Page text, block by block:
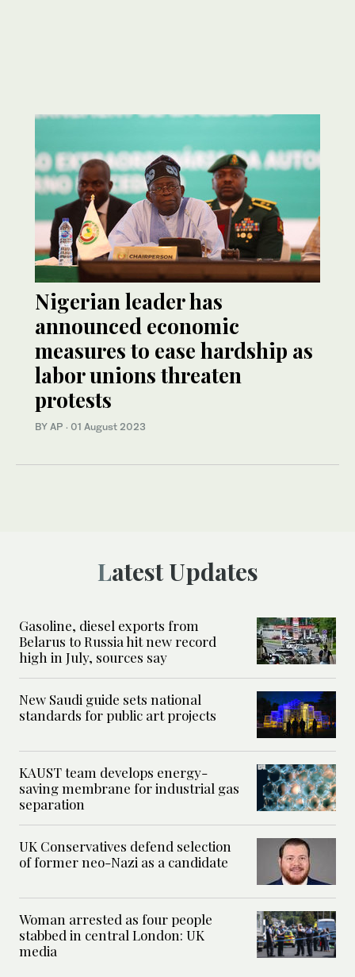
Nigerian leader has
announced economic
measures to ease hardship as
labor unions threaten
protests
BY AP · 01 August 2023
Latest Updates
Gasoline, diesel exports from
Belarus to Russia hit new record
high in July, sources say
New Saudi guide sets national
standards for public art projects
KAUST team develops energy-
saving membrane for industrial gas
separation
UK Conservatives defend selection
of former neo-Nazi as a candidate
Woman arrested as four people
stabbed in central London: UK
media